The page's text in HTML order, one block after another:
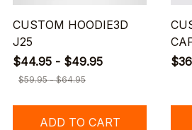
CUSTOM HOODIE3D
J25
$44.95 - $49.95
$59.95 - $64.95
ADD TO CART